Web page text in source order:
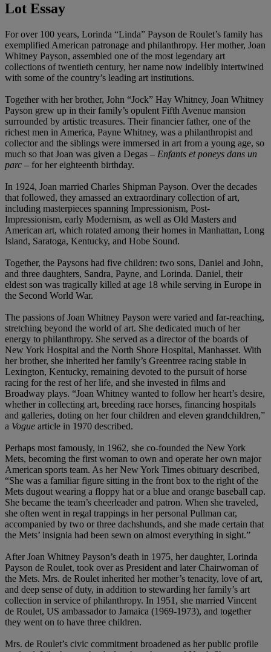
Lot Essay
For over 100 years, Lorinda “Linda” Payson de Roulet’s family has
exemplified American patronage and philanthropy. Her mother, Joan
Whitney Payson, assembled one of the most legendary art
collections of twentieth century, her name now indelibly intertwined
with some of the country’s leading art institutions.
Together with her brother, John “Jock” Hay Whitney, Joan Whitney
Payson grew up in their family’s opulent Fifth Avenue mansion
surrounded by artistic treasures. Their financier father, one of the
richest men in America, Payne Whitney, was a philanthropist and
collector and the siblings were immersed in art from a young age, so
much so that Joan was given a Degas – Enfants et poneys dans un
parc – for her eighteenth birthday.
In 1924, Joan married Charles Shipman Payson. Over the decades
that followed, they amassed an extraordinary collection of art,
including masterpieces spanning Impressionism, Post-
Impressionism, early Modernism, as well as Old Masters and
American art, which rotated among their homes in Manhattan, Long
Island, Saratoga, Kentucky, and Hobe Sound.
Together, the Paysons had five children: two sons, Daniel and John,
and three daughters, Sandra, Payne, and Lorinda. Daniel, their
eldest son was tragically killed at age 18 while serving in Europe in
the Second World War.
The passions of Joan Whitney Payson were varied and far-reaching,
stretching beyond the world of art. She dedicated much of her
energy to philanthropy. She served as a director of the boards of
New York Hospital and the North Shore Hospital, Manhasset. With
her brother, she inherited her family’s Greentree racing stable in
Lexington, Kentucky, remaining devoted to the pursuit of horse
racing for the rest of her life, and she invested in films and
Broadway plays. “Joan Whitney wanted to follow her heart’s desire,
whether in collecting art, breeding race horses, financing hospitals
and galleries, doting on her four children and eleven grandchildren,”
a Vogue article in 1970 described.
Perhaps most famously, in 1962, she co-founded the New York
Mets, becoming the first woman to own and operate her own major
American sports team. As her New York Times obituary described,
“She was a familiar figure sitting in the front box to the right of the
Mets dugout wearing a floppy hat or a blue and orange baseball cap.
She became the team’s cheerleader and patron. When she traveled,
she often went in regal trappings in her personal Pullman car,
accompanied by two or three dachshunds, and she made certain that
the Mets’ insignia had been sewn on almost everything in sight.”
After Joan Whitney Payson’s death in 1975, her daughter, Lorinda
Payson de Roulet, took over as President and later Chairwoman of
the Mets. Mrs. de Roulet inherited her mother’s tenacity, love of art,
and deep sense of duty, in addition to stewarding her family’s art
collection in service of philanthropy. In 1951, she married Vincent
de Roulet, US ambassador to Jamaica (1969-1973), and together
they went on to have three children.
Mrs. de Roulet’s civic commitment broadened as her public profile